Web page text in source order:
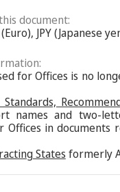
document:
JPY (Japanese
for Offices is no
names and two-
Offices in documents
States formerly